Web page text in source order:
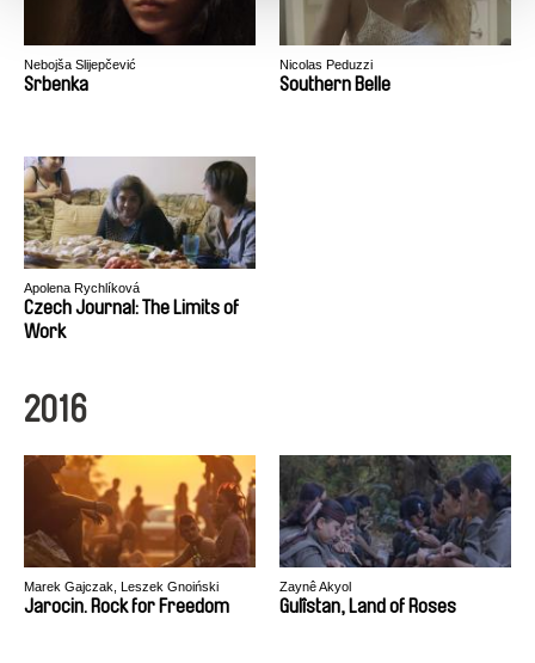
Nebojša Slijepčević
Srbenka
Nicolas Peduzzi
Southern Belle
Apolena Rychlíková
Czech Journal: The Limits of
Work
2016
Marek Gajczak, Leszek Gnoiński
Jarocin. Rock for Freedom
Zaynê Akyol
Gulîstan, Land of Roses